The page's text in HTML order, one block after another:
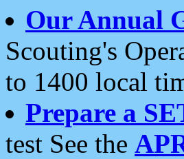
Our Annual
Scouting's
to 1400 local
Prepare a
test See the